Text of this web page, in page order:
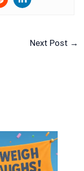
Next Post →